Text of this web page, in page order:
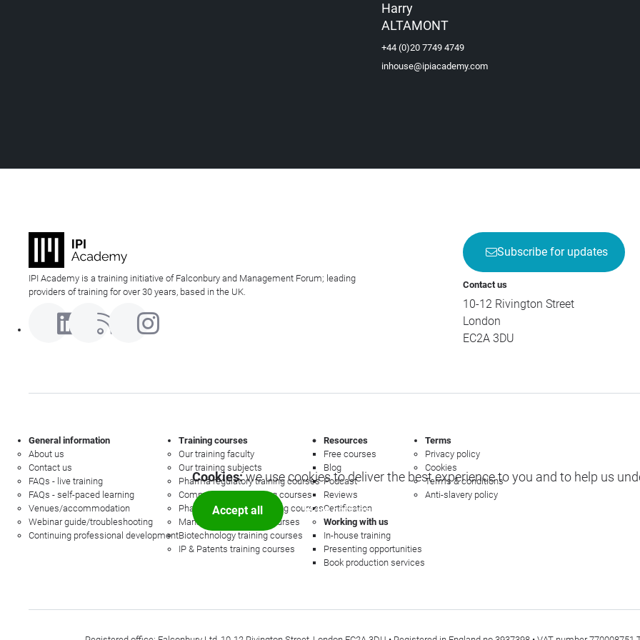
Harry
ALTAMONT
+44 (0)20 7749 4749
inhouse@ipiacademy.com
IPI Academy is a training initiative of Falconbury and Management Forum; leading
providers of training for over 30 years, based in the UK.
Subscribe for updates
Contact us
10-12 Rivington Street
London
EC2A 3DU
General information
About us
Contact us
FAQs - live training
FAQs - self-paced learning
Venues/accommodation
Webinar guide/troubleshooting
Continuing professional development
Training courses
Our training faculty
Our training subjects
Pharma regulatory training courses
Commercial law training courses
Pharmacovigilance training courses
Management training courses
Biotechnology training courses
IP & Patents training courses
Resources
Free courses
Blog
Podcast
Reviews
Certification
Working with us
In-house training
Presenting opportunities
Book production services
Terms
Privacy policy
Cookies
Terms & conditions
Anti-slavery policy
Cookies:we use cookies to deliver the best experience to you and to help us
Accept all More options